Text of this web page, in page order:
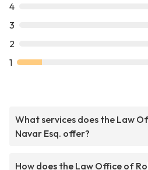
4
3
2
1
What services does the Law
Navar Esq. offer?
How does the Law Office of